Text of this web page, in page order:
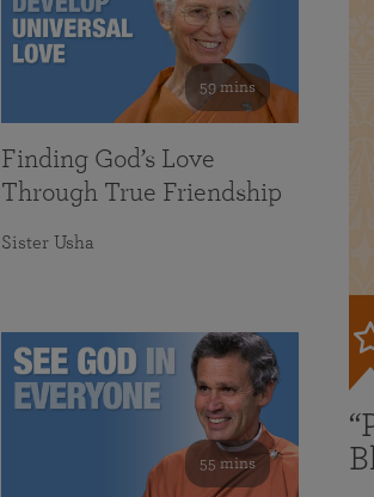
59 mins
Finding God’s Love
Through True Friendship
Sister Usha
55 mins